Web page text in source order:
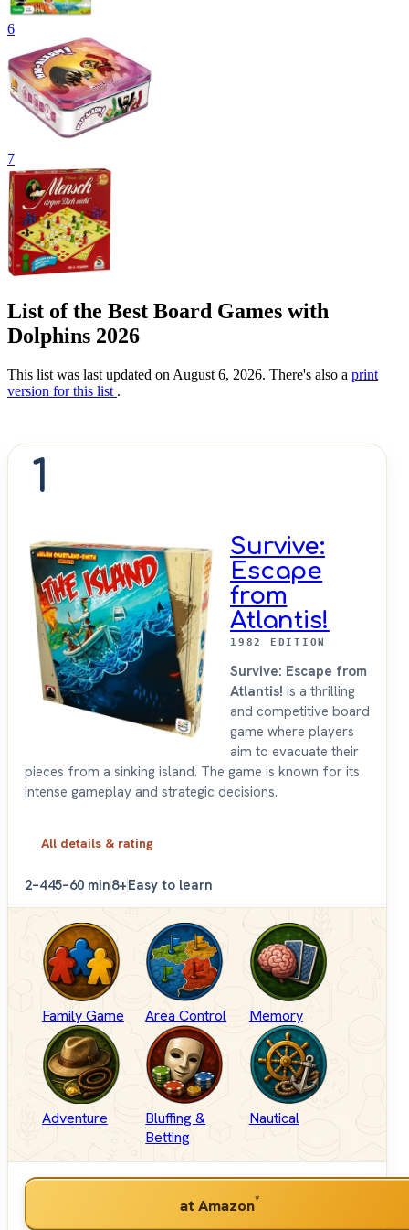
6
7
List of the Best Board Games with
Dolphins 2026
This list was last updated on August 6, 2026. There's also a print
version for this list .
1
Survive:
Escape
from
Atlantis!
1982 EDITION
Survive: Escape from
Atlantis! is a thrilling
and competitive board
game where players
aim to evacuate their
pieces from a sinking island. The game is known for its
intense gameplay and strategic decisions.
All details & rating
2–445–60 min8+Easy to learn
Family Game Area Control Memory
Adventure
Bluffing &
Betting
Nautical
at Amazon*